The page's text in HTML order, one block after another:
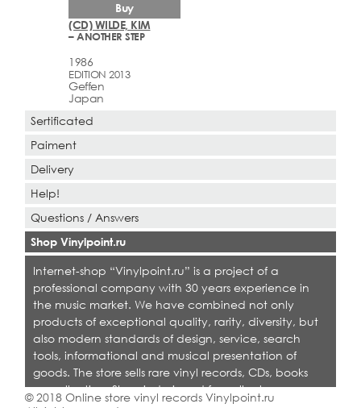
(CD) WILDE, KIM
– ANOTHER STEP
1986
EDITION 2013
Geffen
Japan
Buy
Sertificated
Paiment
Delivery
Help!
Questions / Answers
Shop Vinylpoint.ru
Internet-shop “Vinylpoint.ru” is a project of a
professional company with 30 years experience in
the music market. We have combined not only
products of exceptional quality, rarity, diversity, but
also modern standards of design, service, search
tools, informational and musical presentation of
goods. The store sells rare vinyl records, CDs, books
on collecting. Shop is designed for collectors,
© 2018 Online store vinyl records Vinylpoint.ru